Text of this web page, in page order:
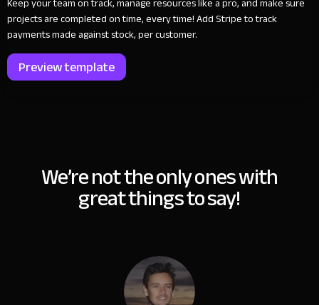
projects are completed on time, every time! Add Stripe to track
payments made against stock, per customer.
Preview template
We’re not the only ones with
great things to say!